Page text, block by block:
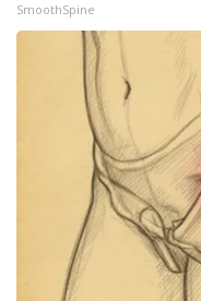
SmoothSpine